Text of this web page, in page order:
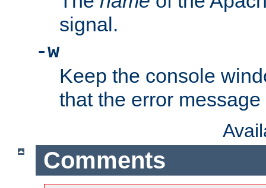
signal.
-w
Keep the console
that the error
Comments